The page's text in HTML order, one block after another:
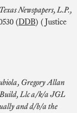
Newspapers, L.P.,
(DDB) (Justice
Gregory Allan
Build, Llc a/k/a JGL
and d/b/a the